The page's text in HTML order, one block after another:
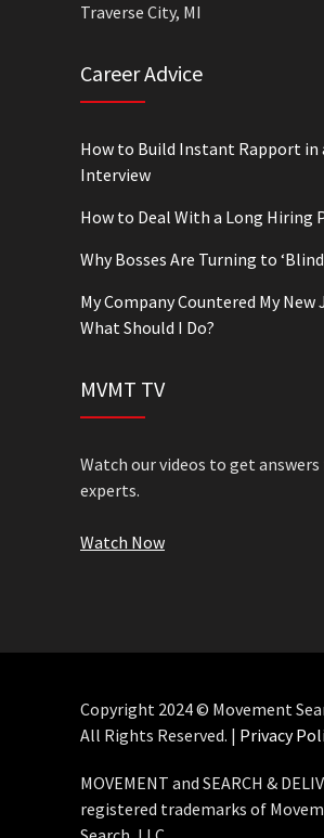
Traverse City, MI
Career Advice
How to Build Instant Rapport in
Interview
How to Deal With a Long Hiring
Why Bosses Are Turning to
My Company Countered My
What Should I Do?
MVMT TV
Watch our videos to get
experts.
Watch Now
Copyright 2024 © Movement
All Rights Reserved. | Privacy
MOVEMENT and SEARCH &
registered trademarks of